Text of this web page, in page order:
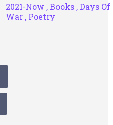
2021-Now ,Books ,Days Of
War , Poetry